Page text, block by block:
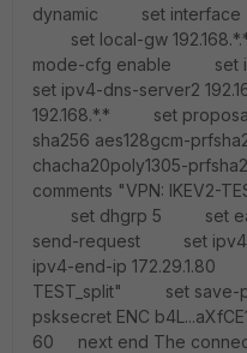
dynamic set interface
set local-gw
mode-cfg enable set
set ipv4-dns-server2
192.168.*.* set proposal
sha256 aes128gcm-
chacha20poly1305-
comments "VPN: IKEV2-
set dhgrp 5 set
send-request set
ipv4-end-ip 172.29.1.80
TEST_split" set
psksecret ENC
60 next end The